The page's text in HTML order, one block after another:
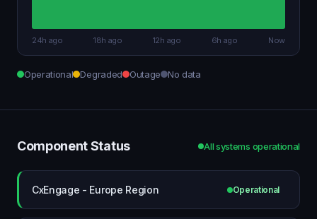
24h ago 18h ago 12h ago 6h ago Now
Operational Degraded Outage No data
Component Status All systems operational
CxEngage - Europe Region Operational